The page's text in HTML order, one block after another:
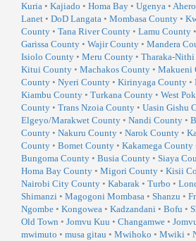
Kuria • Kajiado • Homa Bay • Ugenya • Ahero
Lanet • DoD Langata • Mombasa County •
County • Tana River County • Lamu County •
Garissa County • Wajir County • Mandera
Isiolo County • Meru County • Tharaka-
Kitui County • Machakos County • Makueni
County • Nyeri County • Kirinyaga County •
Kiambu County • Turkana County • West
County • Trans Nzoia County • Uasin Gishu
Elgeyo/Marakwet County • Nandi County •
County • Nakuru County • Narok County •
County • Bomet County • Kakamega County
Bungoma County • Busia County • Siaya
Homa Bay County • Migori County • Kisii
Nairobi City County • Kabarak • Turbo •
Shimanzi • Magogoni Mombasa • Shanzu •
Ngombe • Kongowea • Kadzandani • Bofu •
Old Town • Jomvu Kuu • Changamwe •
mwimuto • musa gitau • Mwihoko • Mwiki •